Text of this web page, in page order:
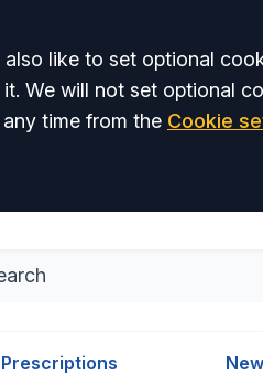
like to set optional
We will not set optional
time from the Cookie
Prescriptions